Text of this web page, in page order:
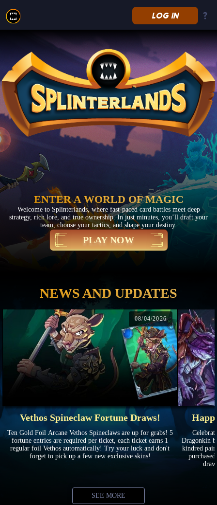
Splinterlands LOG IN
ENTER A WORLD OF MAGIC
Welcome to Splinterlands, where fast-paced card battles meet deep
strategy, rich lore, and true ownership. In just minutes, you’ll draft your
team, choose your tactics, and shape your destiny.
PLAY NOW
NEWS AND UPDATES
08/04/2026
Vethos Spineclaw Fortune Draws!
Ten Gold Foil Arcane Vethos Spineclaws are up for grabs! 5
fortune entries are required per ticket, each ticket earns 1
regular foil Vethos automatically! Try your luck and don't
forget to pick up a few new exclusive skins!
Dragonkin
kindred
SEE MORE